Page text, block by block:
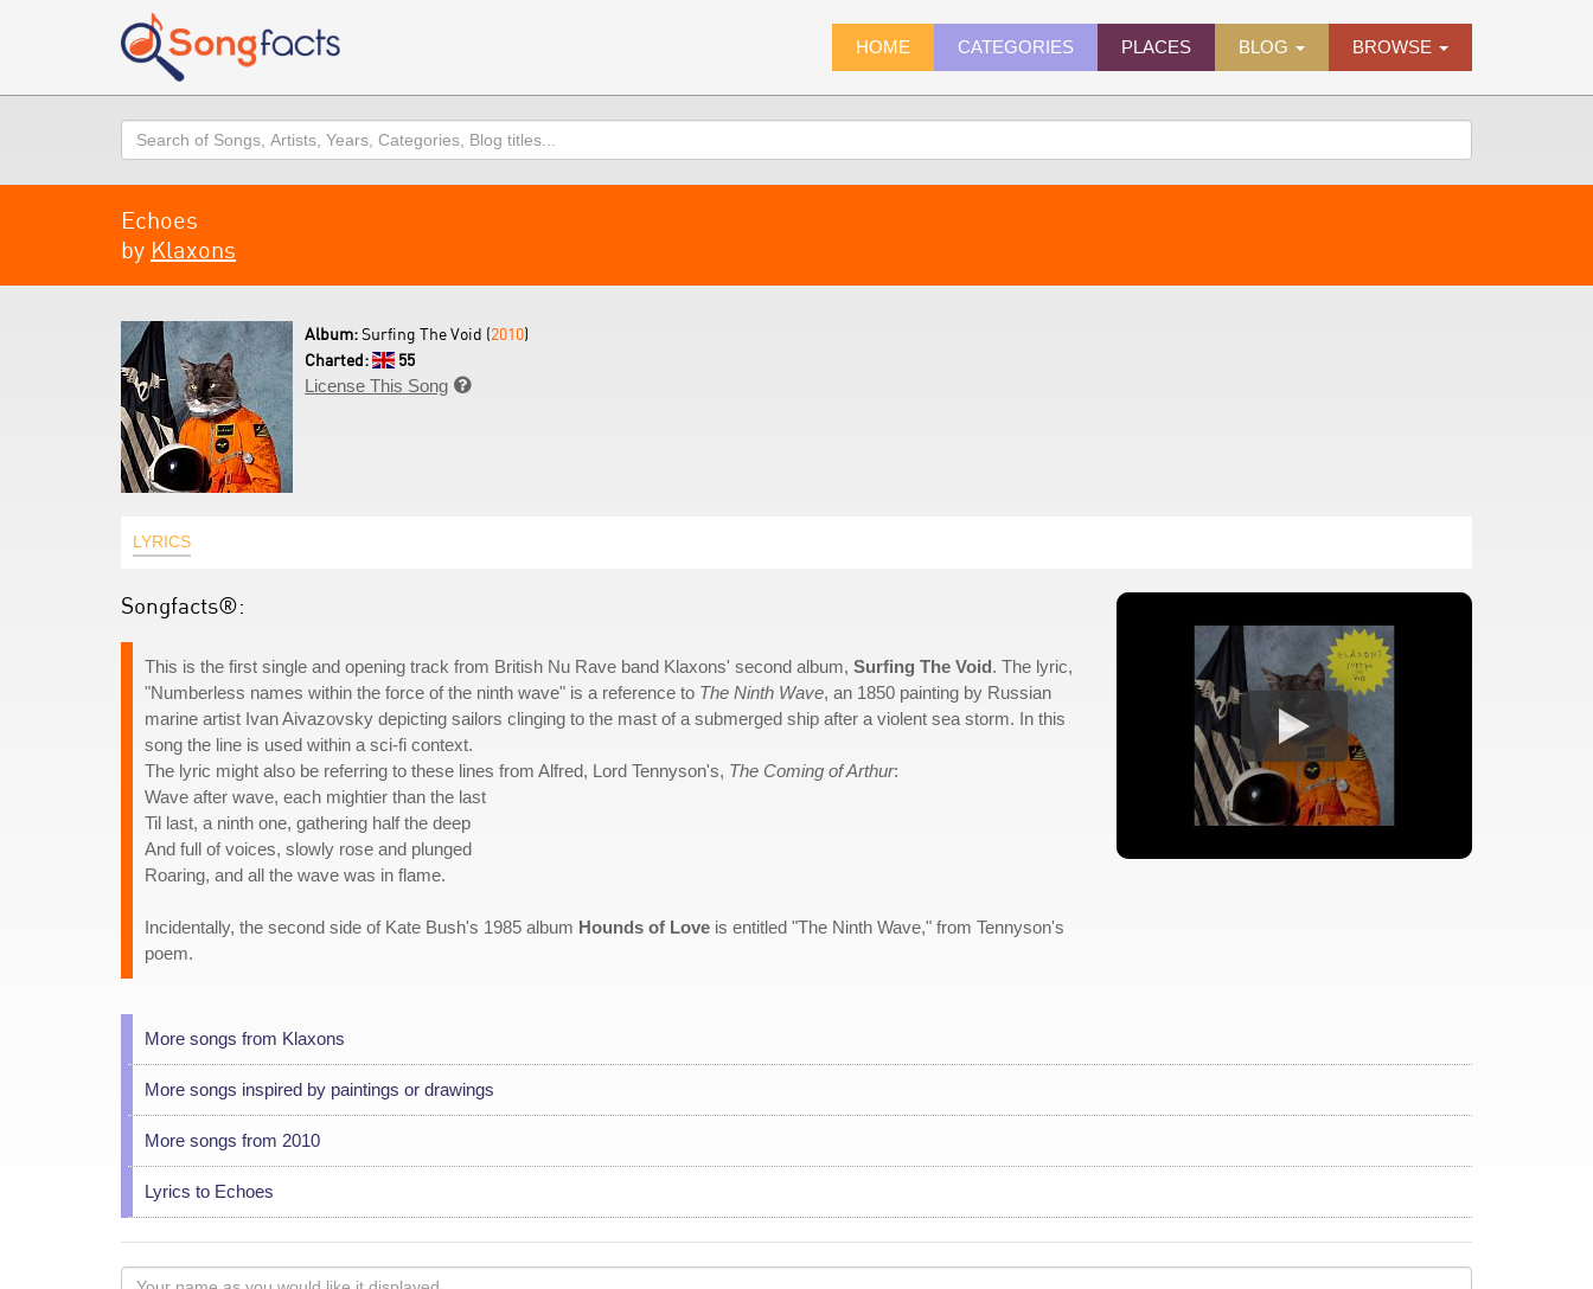
HOME CATEGORIES PLACES BLOG BROWSE
Search
Echoes
by Klaxons
Album:Surfing The Void (2010)
Charted:
55
License This Song 
LYRICS
Songfacts®:
This is the first single and opening track from British Nu Rave band Klaxons' second album, Surfing The Void. The lyric,
"Numberless names within the force of the ninth wave" is a reference to The Ninth Wave, an 1850 painting by Russian
marine artist Ivan Aivazovsky depicting sailors clinging to the mast of a submerged ship after a violent sea storm. In this
song the line is used within a sci-fi context.
The lyric might also be referring to these lines from Alfred, Lord Tennyson's, The Coming of Arthur:
Wave after wave, each mightier than the last
Til last, a ninth one, gathering half the deep
And full of voices, slowly rose and plunged
Roaring, and all the wave was in flame.
Incidentally, the second side of Kate Bush's 1985 album Hounds of Love is entitled "The Ninth Wave," from Tennyson's
poem.
More songs from Klaxons
More songs inspired by paintings or drawings
More songs from 2010
Lyrics to Echoes
Your